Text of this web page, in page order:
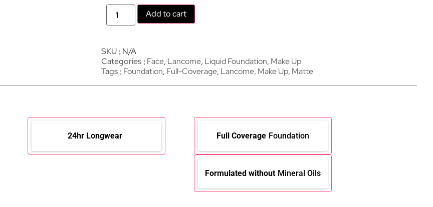
Add to cart
SKU N/A
Categories Face, Lancome, Liquid Foundation, Make Up
Tags Foundation, Full-Coverage, Lancome, Make Up, Matte
24hr Longwear Full Coverage Foundation
Formulated without Mineral Oils